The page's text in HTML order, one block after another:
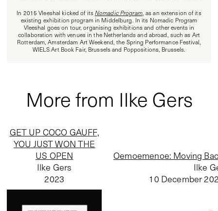
In 2015 Vleeshal kicked of itsNomadic Program, as an extension of its
existing exhibition program in Middelburg. In its Nomadic Program
Vleeshal goes on tour, organising exhibitions and other events in
collaboration with venues in the Netherlands and abroad, such as Art
Rotterdam, Amsterdam Art Weekend, the Spring Performance Festival,
WIELS Art Book Fair, Brussels and Poppositions, Brussels.
More from Ilke Gers
GET UP COCO GAUFF,
YOU JUST WON THE
US OPEN
Ilke Gers
2023
Oemoemenoe: Moving
Ilke
10 December